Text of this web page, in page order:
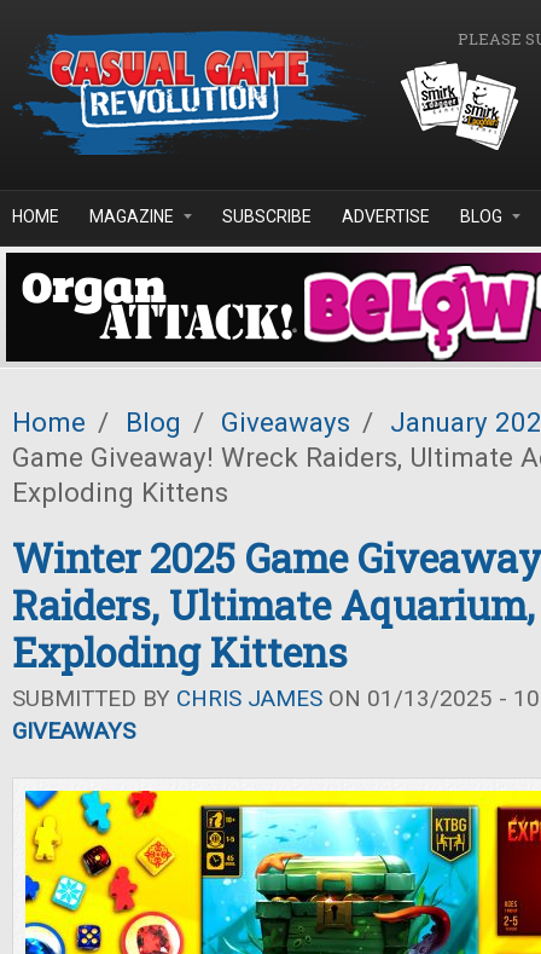
PLEASE
HOME MAGAZINE SUBSCRIBE ADVERTISE BLOG
Home / Blog / Giveaways / January
Game Giveaway! Wreck Raiders, Ultimate
Exploding Kittens
Winter 2025 Game
Raiders, Ultimate
Exploding Kittens
SUBMITTED BY CHRIS JAMES ON 01/13/2025 -
GIVEAWAYS